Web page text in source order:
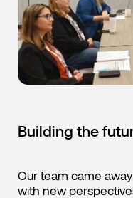
Building the
Our team came
with new